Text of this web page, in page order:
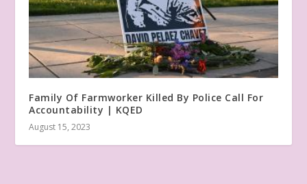
Family Of Farmworker Killed By Police Call For
Accountability | KQED
August 15, 2023